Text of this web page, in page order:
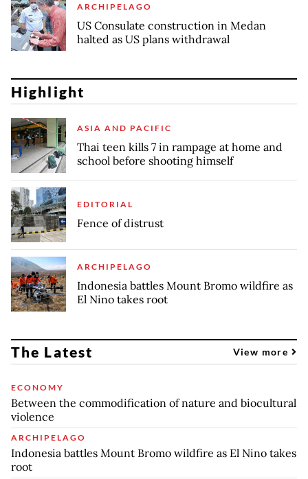
ARCHIPELAGO
US Consulate construction in Medan
halted as US plans withdrawal
Highlight
ASIA AND PACIFIC
Thai teen kills 7 in rampage at home and
school before shooting himself
EDITORIAL
Fence of distrust
ARCHIPELAGO
Indonesia battles Mount Bromo wildfire as
El Nino takes root
The Latest View more
ECONOMY
Between the commodification of nature and biocultural
violence
ARCHIPELAGO
Indonesia battles Mount Bromo wildfire as El Nino takes
root